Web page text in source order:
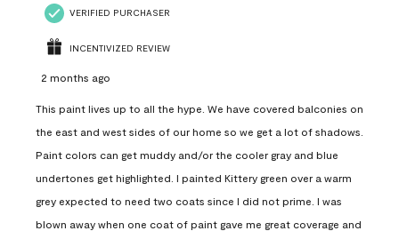
VERIFIED PURCHASER
INCENTIVIZED REVIEW
2 months ago
This paint lives up to all the hype. We have covered balconies on
the east and west sides of our home so we get a lot of shadows.
Paint colors can get muddy and/or the cooler gray and blue
undertones get highlighted. I painted Kittery green over a warm
grey expected to need two coats since I did not prime. I was
blown away when one coat of paint gave me great coverage and